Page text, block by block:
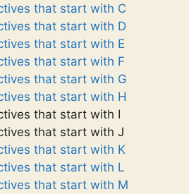
that start with C
that start with D
that start with E
that start with F
that start with G
that start with H
that start with I
that start with J
that start with K
that start with L
that start with M